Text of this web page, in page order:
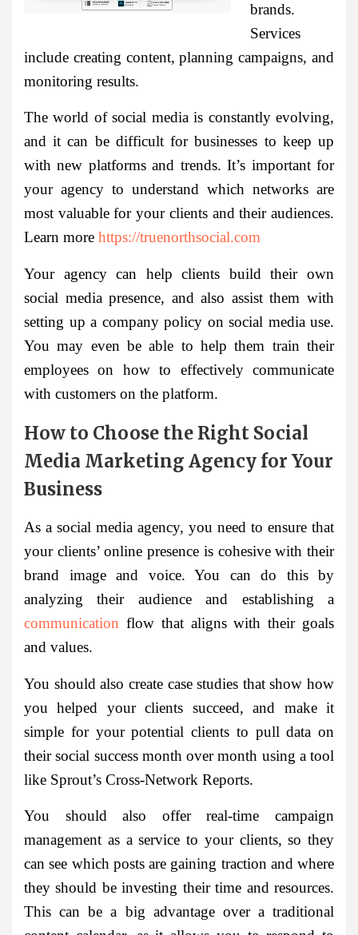
brands.
Services
include creating content, planning campaigns, and
monitoring results.
The world of social media is constantly evolving,
and it can be difficult for businesses to keep up
with new platforms and trends. It’s important for
your agency to understand which networks are
most valuable for your clients and their audiences.
Learn more https://truenorthsocial.com
Your agency can help clients build their own
social media presence, and also assist them with
setting up a company policy on social media use.
You may even be able to help them train their
employees on how to effectively communicate
with customers on the platform.
How to Choose the Right Social
Media Marketing Agency for Your
Business
As a social media agency, you need to ensure that
your clients’ online presence is cohesive with their
brand image and voice. You can do this by
analyzing their audience and establishing a
communication flow that aligns with their goals
and values.
You should also create case studies that show how
you helped your clients succeed, and make it
simple for your potential clients to pull data on
their social success month over month using a tool
like Sprout’s Cross-Network Reports.
You should also offer real-time campaign
management as a service to your clients, so they
can see which posts are gaining traction and where
they should be investing their time and resources.
This can be a big advantage over a traditional